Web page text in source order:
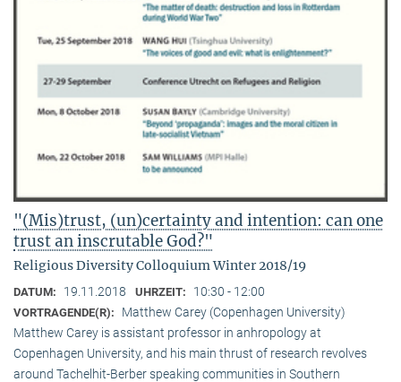
"(Mis)trust, (un)certainty and intention: can one
trust an inscrutable God?"
Religious Diversity Colloquium Winter 2018/19
DATUM: 19.11.2018 UHRZEIT: 10:30 - 12:00
VORTRAGENDE(R):
Matthew Carey (Copenhagen University)
Matthew Carey is assistant professor in anhropology at
Copenhagen University, and his main thrust of research revolves
around Tachelhit-Berber speaking communities in Southern